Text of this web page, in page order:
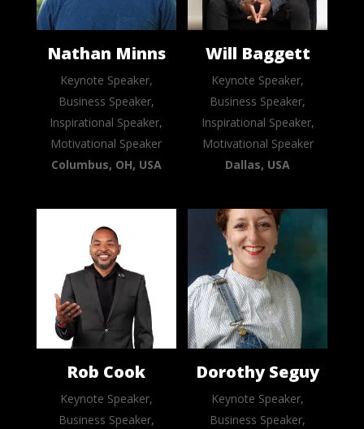
Nathan Minns
Keynote Speaker,
Business Speaker,
Inspirational Speaker,
Motivational Speaker
Columbus, OH, USA
Will Baggett
Keynote Speaker,
Business Speaker,
Inspirational Speaker,
Motivational Speaker
Dallas, USA
Rob Cook
Keynote Speaker,
Business Speaker,
Dorothy Seguy
Keynote Speaker,
Business Speaker,